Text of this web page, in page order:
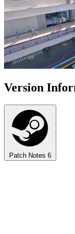
Version
Patch Notes 6